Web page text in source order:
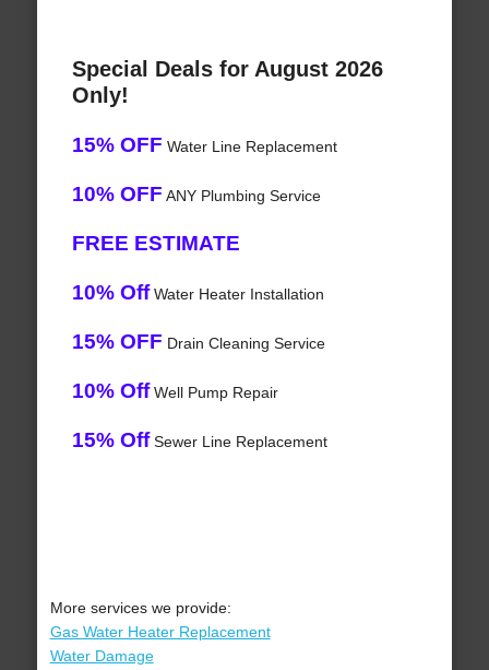
Special Deals for August 2026
Only!
15% OFF Water Line Replacement
10% OFF ANY Plumbing Service
FREE ESTIMATE
10% OffWater Heater Installation
15% OFF Drain Cleaning Service
10% OffWell Pump Repair
15% OffSewer Line Replacement
More services we provide:
Gas Water Heater Replacement
Water Damage